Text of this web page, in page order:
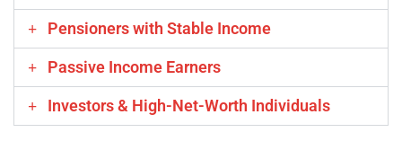
Pensioners with Stable Income
Passive Income Earners
Investors & High-Net-Worth Individuals